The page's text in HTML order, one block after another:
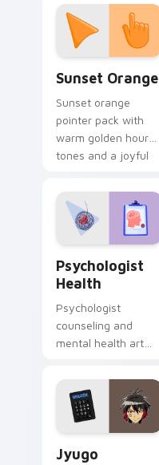
Sunset Orange
Sunset orange
pointer pack with
warm golden hour
tones and a joyful
evening browsing.
Psychologist
Health
Psychologist
counseling and
mental health art
profession warmth
across your pointer
and daily tabs.
Jyugo